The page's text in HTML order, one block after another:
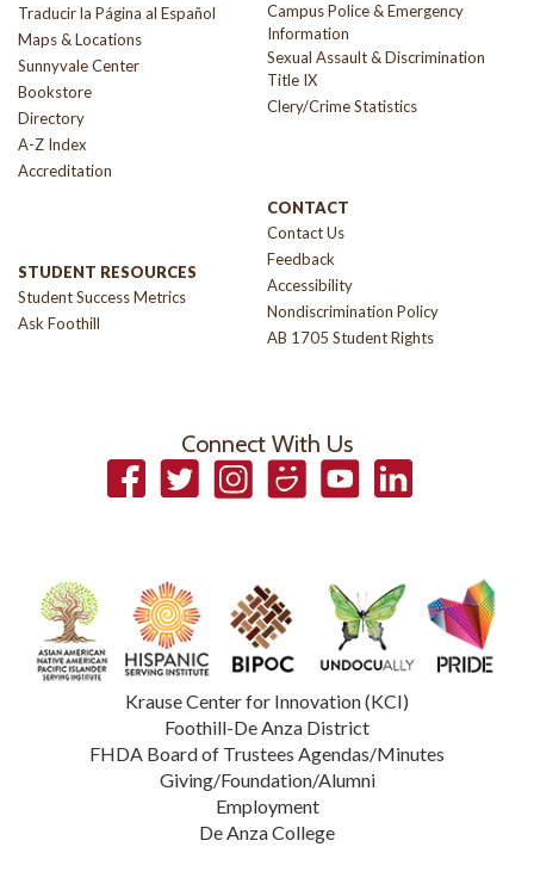
Traducir la Página al Español
Maps & Locations
Sunnyvale Center
Bookstore
Directory
A-Z Index
Accreditation
STUDENT RESOURCES
Student Success Metrics
Ask Foothill
Campus Police & Emergency
Information
Sexual Assault & Discrimination
Title IX
Clery/Crime Statistics
CONTACT
Contact Us
Feedback
Accessibility
Nondiscrimination Policy
AB 1705 Student Rights
Connect With Us
FacebookTwitterInstagramSmugmugYouTubeLinkedIn
Krause Center for Innovation (KCI)
Foothill-De Anza District
FHDA Board of Trustees Agendas/Minutes
Giving/Foundation/Alumni
Employment
De Anza College